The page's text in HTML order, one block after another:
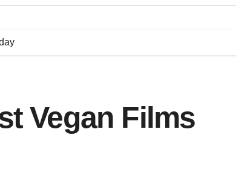
Vegan Films